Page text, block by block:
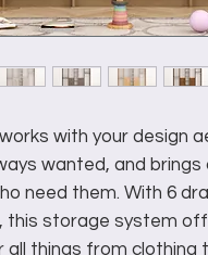
with your design
wanted, and
need them. With 6
this storage system
things from clothing